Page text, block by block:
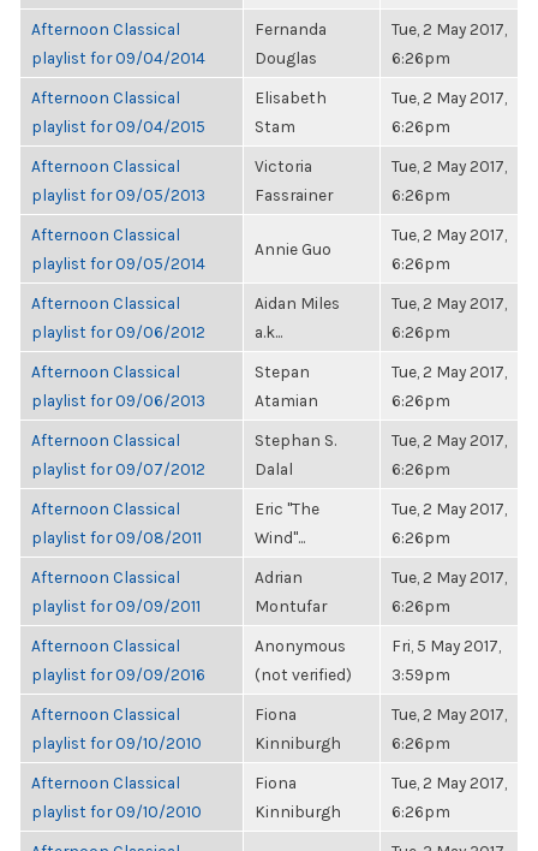
Afternoon Classical
playlist for 09/04/2014
Fernanda
Douglas
Tue, 2 May 2017,
6:26pm
Afternoon Classical
playlist for 09/04/2015
Elisabeth
Stam
Tue, 2 May 2017,
6:26pm
Afternoon Classical
playlist for 09/05/2013
Victoria
Fassrainer
Tue, 2 May 2017,
6:26pm
Afternoon Classical
playlist for 09/05/2014
Annie Guo
Tue, 2 May 2017,
6:26pm
Afternoon Classical
playlist for 09/06/2012
Aidan Miles
a.k...
Tue, 2 May 2017,
6:26pm
Afternoon Classical
playlist for 09/06/2013
Stepan
Atamian
Tue, 2 May 2017,
6:26pm
Afternoon Classical
playlist for 09/07/2012
Stephan S.
Dalal
Tue, 2 May 2017,
6:26pm
Afternoon Classical
playlist for 09/08/2011
Eric "The
Wind"...
Tue, 2 May 2017,
6:26pm
Afternoon Classical
playlist for 09/09/2011
Adrian
Montufar
Tue, 2 May 2017,
6:26pm
Afternoon Classical
playlist for 09/09/2016
Anonymous
(not verified)
Fri, 5 May 2017,
3:59pm
Afternoon Classical
playlist for 09/10/2010
Fiona
Kinniburgh
Tue, 2 May 2017,
6:26pm
Afternoon Classical
playlist for 09/10/2010
Fiona
Kinniburgh
Tue, 2 May 2017,
6:26pm